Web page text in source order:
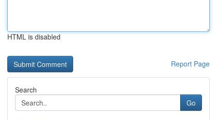
HTML is disabled
Report Page
Search
Go